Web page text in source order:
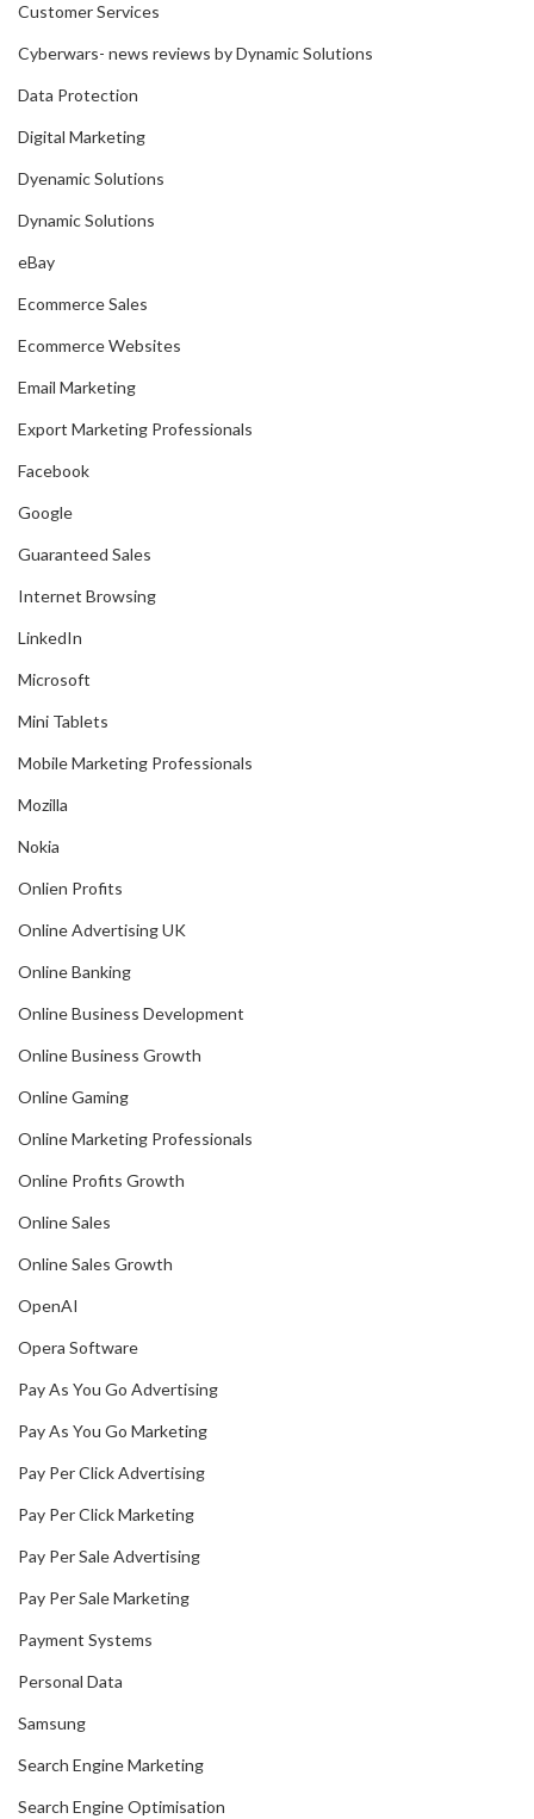
Customer Services
Cyberwars- news reviews by Dynamic Solutions
Data Protection
Digital Marketing
Dyenamic Solutions
Dynamic Solutions
eBay
Ecommerce Sales
Ecommerce Websites
Email Marketing
Export Marketing Professionals
Facebook
Google
Guaranteed Sales
Internet Browsing
LinkedIn
Microsoft
Mini Tablets
Mobile Marketing Professionals
Mozilla
Nokia
Onlien Profits
Online Advertising UK
Online Banking
Online Business Development
Online Business Growth
Online Gaming
Online Marketing Professionals
Online Profits Growth
Online Sales
Online Sales Growth
OpenAI
Opera Software
Pay As You Go Advertising
Pay As You Go Marketing
Pay Per Click Advertising
Pay Per Click Marketing
Pay Per Sale Advertising
Pay Per Sale Marketing
Payment Systems
Personal Data
Samsung
Search Engine Marketing
Search Engine Optimisation